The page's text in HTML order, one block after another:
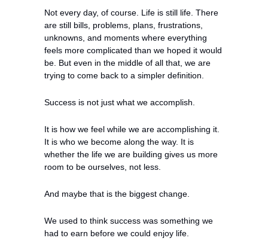
Not every day, of course. Life is still life. There
are still bills, problems, plans, frustrations,
unknowns, and moments where everything
feels more complicated than we hoped it would
be. But even in the middle of all that, we are
trying to come back to a simpler definition.
Success is not just what we accomplish.
It is how we feel while we are accomplishing it.
It is who we become along the way. It is
whether the life we are building gives us more
room to be ourselves, not less.
And maybe that is the biggest change.
We used to think success was something we
had to earn before we could enjoy life.